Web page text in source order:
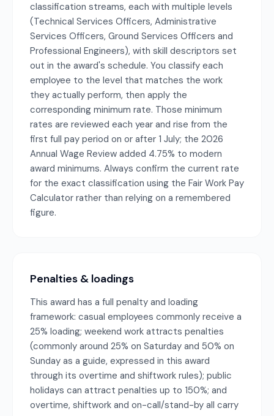
classification streams, each with multiple levels
(Technical Services Officers, Administrative
Services Officers, Ground Services Officers and
Professional Engineers), with skill descriptors set
out in the award's schedule. You classify each
employee to the level that matches the work
they actually perform, then apply the
corresponding minimum rate. Those minimum
rates are reviewed each year and rise from the
first full pay period on or after 1 July; the 2026
Annual Wage Review added 4.75% to modern
award minimums. Always confirm the current rate
for the exact classification using the Fair Work Pay
Calculator rather than relying on a remembered
figure.
Penalties & loadings
This award has a full penalty and loading
framework: casual employees commonly receive a
25% loading; weekend work attracts penalties
(commonly around 25% on Saturday and 50% on
Sunday as a guide, expressed in this award
through its overtime and shiftwork rules); public
holidays can attract penalties up to 150%; and
overtime, shiftwork and on-call/stand-by all carry